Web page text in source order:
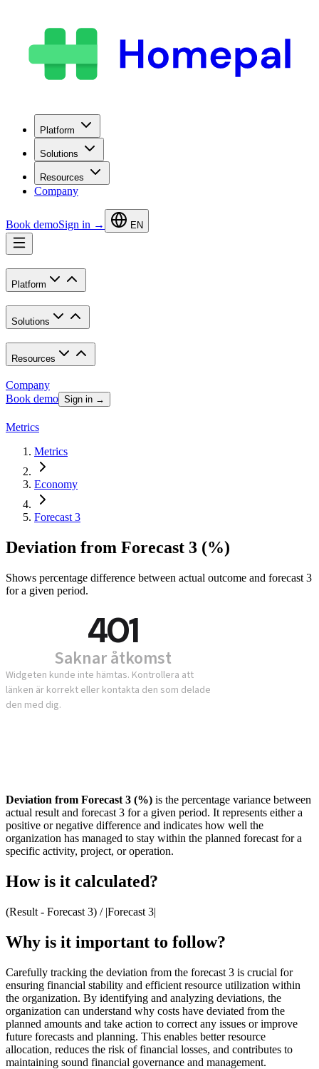
Platform
Solutions
Resources
Company
Book demoSign in → EN
Platform
Solutions
Resources
Company
Book demo Sign in →
Metrics
Metrics
Economy
Forecast 3
Deviation from Forecast 3 (%)
Shows percentage difference between actual outcome and forecast 3
for a given period.
Deviation from Forecast 3 (%) is the percentage variance between
actual result and forecast 3 for a given period. It represents either a
positive or negative difference and indicates how well the
organization has managed to stay within the planned forecast for a
specific activity, project, or operation.
How is it calculated?
(Result - Forecast 3) / |Forecast 3|
Why is it important to follow?
Carefully tracking the deviation from the forecast 3 is crucial for
ensuring financial stability and efficient resource utilization within
the organization. By identifying and analyzing deviations, the
organization can understand why costs have deviated from the
planned amounts and take action to correct any issues or improve
future forecasts and planning. This enables better resource
allocation, reduces the risk of financial losses, and contributes to
maintaining sound financial governance and management.